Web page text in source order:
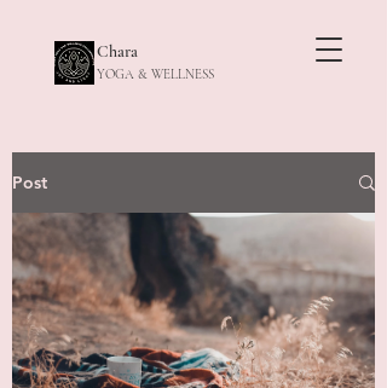
Chara
YOGA & WELLNESS
Post